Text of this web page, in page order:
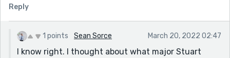
Reply
1 points Sean Sorce March 20, 2022 02:47
I know right. I thought about what major Stuart